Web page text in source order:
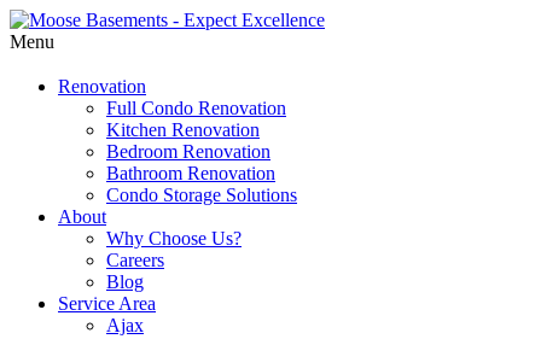
Menu
Renovation
Full Condo Renovation
Kitchen Renovation
Bedroom Renovation
Bathroom Renovation
Condo Storage Solutions
About
Why Choose Us?
Careers
Blog
Service Area
Ajax